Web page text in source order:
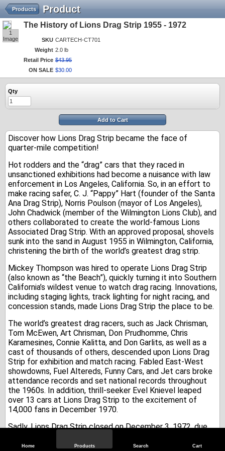
Home Products Search Cart
Product
Products
1
Image
The History of Lions Drag Strip 1955 - 1972
SKU CARTECH-CT701
Weight 2.0 lb
Retail Price $43.95
ON SALE $30 00
Qty
Add to Cart
Discover how Lions Drag Strip became the face of
quarter-mile competition!
Hot rodders and the “drag” cars that they raced in
unsanctioned exhibitions had become a nuisance with law
enforcement in Los Angeles, California. So, in an effort to
make racing safer, C. J. “Pappy” Hart (founder of the Santa
Ana Drag Strip), Norris Poulson (mayor of Los Angeles),
John Chadwick (member of the Wilmington Lions Club), and
others collaborated to create the world-famous Lions
Associated Drag Strip. With an approved proposal, shovels
sunk into the sand in August 1955 in Wilmington, California,
christening the birth of the world’s greatest drag strip.
Mickey Thompson was hired to operate Lions Drag Strip
(also known as “the Beach”), quickly turning it into Southern
California’s wildest venue to watch drag racing. Innovations,
including staging lights, track lighting for night racing, and
concession stands, made Lions Drag Strip the place to be.
The world’s greatest drag racers, such as Jack Chrisman,
Tom McEwen, Art Chrisman, Don Prudhomme, Chris
Karamesines, Connie Kalitta, and Don Garlits, as well as a
cast of thousands of others, descended upon Lions Drag
Strip for exhibition and match racing. Fabled East-West
showdowns, Fuel Altereds, Funny Cars, and Jet cars broke
attendance records and set national records throughout
the 1960s. In addition, thrill-seeker Evel Knievel leaped
over 13 cars at Lions Drag Strip to the excitement of
14,000 fans in December 1970.
Sadly, Lions Drag Strip closed on December 3, 1972, due
the approaching urban sprawl.